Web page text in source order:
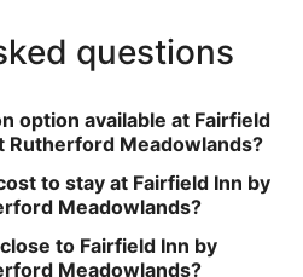
questions
option available at Fairfield
Rutherford Meadowlands?
to stay at Fairfield Inn by
Meadowlands?
to Fairfield Inn by
Meadowlands?